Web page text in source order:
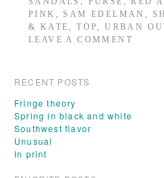
PINK , SAM EDELMAN ,
& KATE ,TOP ,URBAN
LEAVE A COMMENT
RECENT POSTS
Fringe theory
Spring in black and white
Southwest flavor
Unusual
In print